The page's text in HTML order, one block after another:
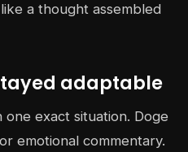
a thought assembled
adaptable
exact situation. Doge
emotional commentary.